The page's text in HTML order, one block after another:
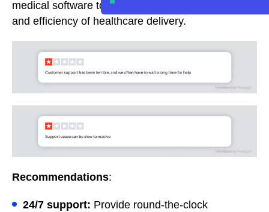
medical software tools, compromising the quality
and efficiency of healthcare delivery.
Recommendations:
24/7 support: Provide round-the-clock